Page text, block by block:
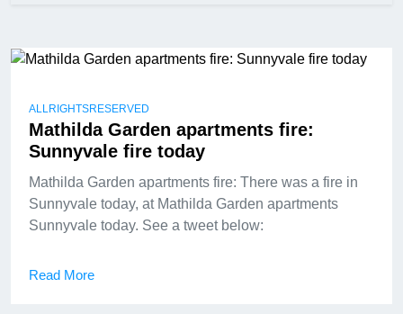
ALLRIGHTSRESERVED
Mathilda Garden apartments fire:
Sunnyvale fire today
Mathilda Garden apartments fire: There was a fire in
Sunnyvale today, at Mathilda Garden apartments
Sunnyvale today. See a tweet below:
Read More